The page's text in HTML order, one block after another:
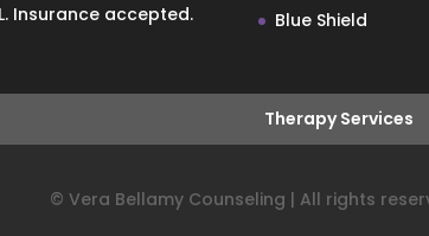
Insurance accepted.
Blue Shield
Therapy Services
© Vera Bellamy Counseling | All rights